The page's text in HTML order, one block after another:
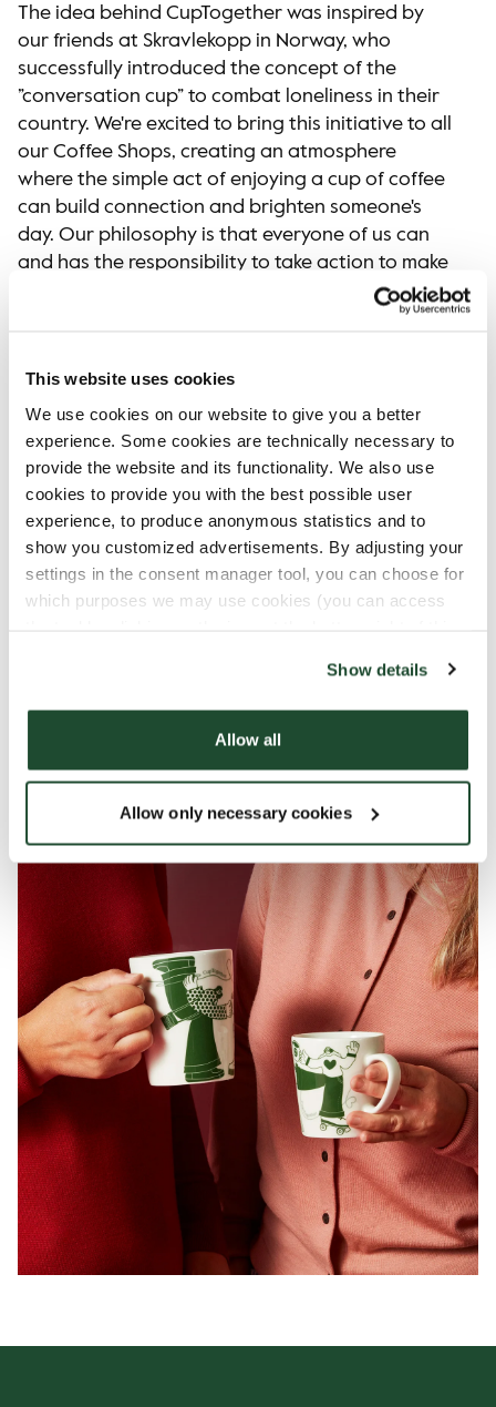
This website uses cookies
We use cookies on our website to give you a better
experience. Some cookies are technically necessary to
provide the website and its functionality. We also use
cookies to provide you with the best possible user
experience, to produce anonymous statistics and to
show you customized advertisements. By adjusting your
settings in the consent manager tool, you can choose for
which purposes we may use cookies (you can access
Show details
Allow all
Allow only necessary cookies
The idea behind CupTogether was inspired by
our friends at Skravlekopp in Norway, who
successfully introduced the concept of the
”conversation cup” to combat loneliness in their
country. We're excited to bring this initiative to all
our Coffee Shops, creating an atmosphere
where the simple act of enjoying a cup of coffee
can build connection and brighten someone's
day. Our philosophy is that everyone of us can
and has the responsibility to take action to make
a difference. We believe in the power of many
small actions adding up to a huge sustainable
Every smile counts.
Even if you choose not to use the CupTogether,
you are warmly welcome to embrace its spirit
and join our mission. Take a moment to look up
and engage with those around you.
A smile, a kind word, or a simple gesture can go
a long way. Let's create a warm and welcoming
environment where everyone feels seen and
We say CupTogether, and with that we commit
fighting loneliness – one cup at a time.
Join the conversation and CupTogether with us!